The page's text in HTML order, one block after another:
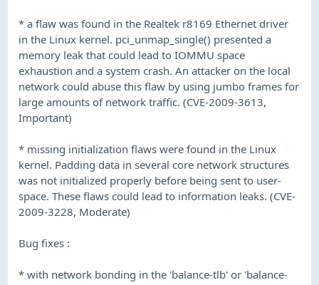
* a flaw was found in the Realtek r8169 Ethernet driver
in the Linux kernel. pci_unmap_single() presented a
memory leak that could lead to IOMMU space
exhaustion and a system crash. An attacker on the local
network could abuse this flaw by using jumbo frames for
large amounts of network traffic. (CVE-2009-3613,
Important)
* missing initialization flaws were found in the Linux
kernel. Padding data in several core network structures
was not initialized properly before being sent to user-
space. These flaws could lead to information leaks. (CVE-
2009-3228, Moderate)
Bug fixes :
* with network bonding in the 'balance-tlb' or 'balance-